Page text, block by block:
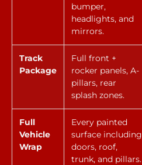
bumper,
headlights, and
mirrors.
Track
Package
Full front +
rocker panels, A-
pillars, rear
splash zones.
Full
Vehicle
Wrap
Every painted
surface including
doors, roof,
trunk, and pillars.